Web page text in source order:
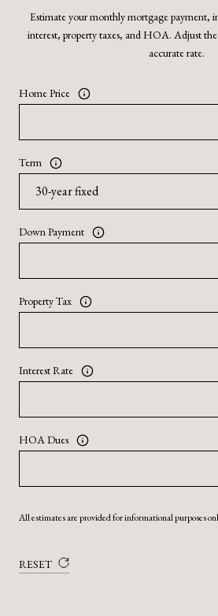
Estimate your monthly mortgage payment,
interest, property taxes, and HOA. Adjust
accurate rate.
Home Price
Term
Down Payment
Property Tax
Interest Rate
HOA Dues
All estimates are provided for informational purposes
RESET